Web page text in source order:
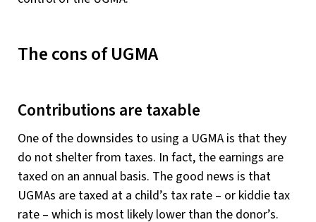
The cons of UGMA
Contributions are taxable
One of the downsides to using a UGMA is that they
do not shelter from taxes. In fact, the earnings are
taxed on an annual basis. The good news is that
UGMAs are taxed at a child’s tax rate – or kiddie tax
rate – which is most likely lower than the donor’s.